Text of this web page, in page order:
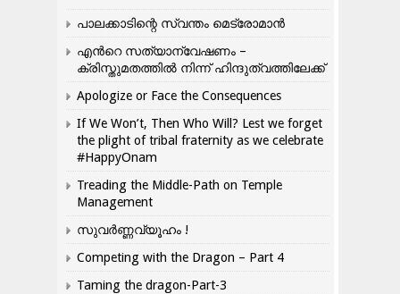
പാലക്കാടിന്റെ സ്വന്തം മെട്രോമാൻ
എന്‍റെ സത്യാന്വേഷണം –
ക്രിസ്തുമതത്തില്‍ നിന്ന് ഹിന്ദുത്വത്തിലേക്ക്
Apologize or Face the Consequences
If We Won’t, Then Who Will? Lest we forget
the plight of tribal fraternity as we celebrate
#HappyOnam
Treading the Middle-Path on Temple
Management
സുവർണ്ണവ്യൂഹം !
Competing with the Dragon – Part 4
Taming the dragon-Part-3